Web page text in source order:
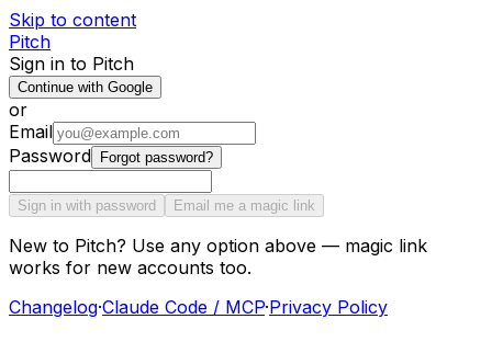
Skip to content
Pitch
Sign in to Pitch
Continue with Google
or
Email
Password
Forgot password?
Sign in with password Email me a magic link
New to Pitch? Use any option above — magic link
works for new accounts too.
Changelog·Claude Code / MCP·Privacy Policy